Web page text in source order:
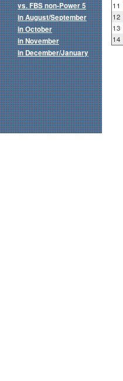
11
12
13
14
vs. FBS non-Power 5
in August/September
in October
in November
in December/January